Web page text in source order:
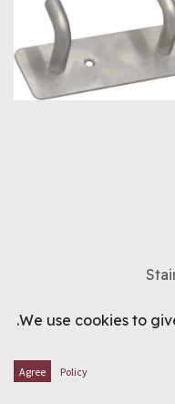
We use cookies to
Policy
Agree